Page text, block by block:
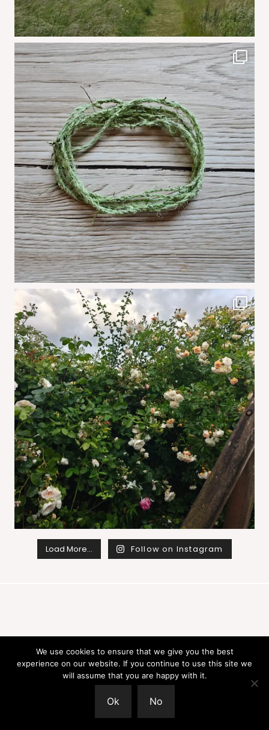
Load More… Follow on Instagram
Join
Sign up for the newsletter for seasonal
inspiration and gentle creative
We use cookies to ensure that we give you the best
experience on our website. If you continue to use this site we
will assume that you are happy with it.
Ok No